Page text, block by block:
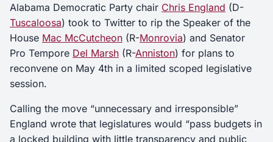
Alabama Democratic Party chair Chris England (D-
Tuscaloosa) took to Twitter to rip the Speaker of the
House Mac McCutcheon (R-Monrovia) and Senator
Pro Tempore Del Marsh (R-Anniston) for plans to
reconvene on May 4th in a limited scoped legislative
session.
Calling the move “unnecessary and irresponsible”
England wrote that legislatures would “pass budgets in
a locked building with little transparency and public